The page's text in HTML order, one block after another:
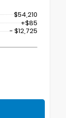
$54,210
+$85
- $12,725